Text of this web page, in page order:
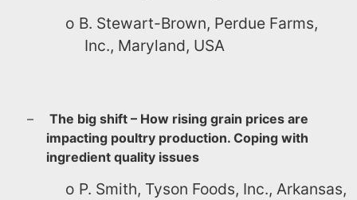
o B. Stewart-Brown, Perdue Farms,
Inc., Maryland, USA
–
The big shift – How rising grain prices are
impacting poultry production. Coping with
ingredient quality issues
o P. Smith, Tyson Foods, Inc., Arkansas,